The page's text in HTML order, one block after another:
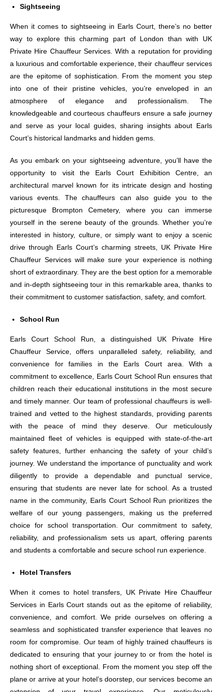
Sightseeing
When it comes to sightseeing in Earls Court, there’s no better
way to explore this charming part of London than with UK
Private Hire Chauffeur Services. With a reputation for providing
a luxurious and comfortable experience, their chauffeur services
are the epitome of sophistication. From the moment you step
into one of their pristine vehicles, you’re enveloped in an
atmosphere of elegance and professionalism. The
knowledgeable and courteous chauffeurs ensure a safe journey
and serve as your local guides, sharing insights about Earls
Court’s historical landmarks and hidden gems.
As you embark on your sightseeing adventure, you’ll have the
opportunity to visit the Earls Court Exhibition Centre, an
architectural marvel known for its intricate design and hosting
various events. The chauffeurs can also guide you to the
picturesque Brompton Cemetery, where you can immerse
yourself in the serene beauty of the grounds. Whether you’re
interested in history, culture, or simply want to enjoy a scenic
drive through Earls Court’s charming streets, UK Private Hire
Chauffeur Services will make sure your experience is nothing
short of extraordinary. They are the best option for a memorable
and in-depth sightseeing tour in this remarkable area, thanks to
their commitment to customer satisfaction, safety, and comfort.
School Run
Earls Court School Run, a distinguished UK Private Hire
Chauffeur Service, offers unparalleled safety, reliability, and
convenience for families in the Earls Court area. With a
commitment to excellence, Earls Court School Run ensures that
children reach their educational institutions in the most secure
and timely manner. Our team of professional chauffeurs is well-
trained and vetted to the highest standards, providing parents
with the peace of mind they deserve. Our meticulously
maintained fleet of vehicles is equipped with state-of-the-art
safety features, further enhancing the safety of your child’s
journey. We understand the importance of punctuality and work
diligently to provide a dependable and punctual service,
ensuring that students are never late for school. As a trusted
name in the community, Earls Court School Run prioritizes the
welfare of our young passengers, making us the preferred
choice for school transportation. Our commitment to safety,
reliability, and professionalism sets us apart, offering parents
and students a comfortable and secure school run experience.
Hotel Transfers
When it comes to hotel transfers, UK Private Hire Chauffeur
Services in Earls Court stands out as the epitome of reliability,
convenience, and comfort. We pride ourselves on offering a
seamless and sophisticated transfer experience that leaves no
room for compromise. Our team of highly trained chauffeurs is
dedicated to ensuring that your journey to or from the hotel is
nothing short of exceptional. From the moment you step off the
plane or arrive at your hotel’s doorstep, our services become an